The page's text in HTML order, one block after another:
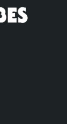
Plate